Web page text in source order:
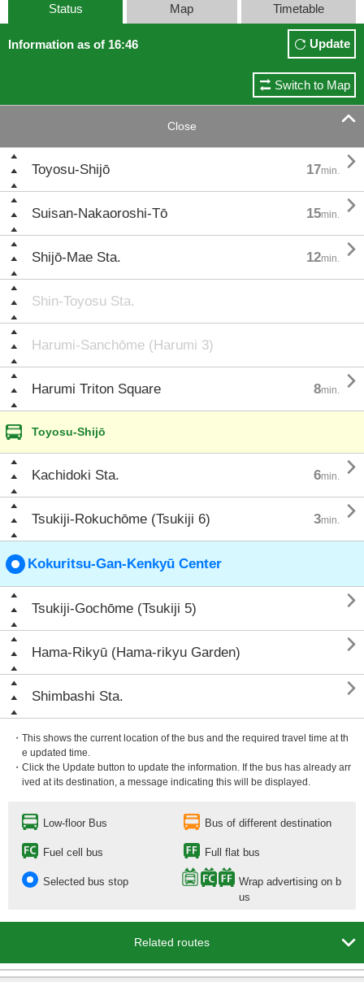
Status Map Timetable
Information as of 16:46 Update
Switch to Map
Close 
Toyosu-Shijō 17min. 
Suisan-Nakaoroshi-Tō 15min. 
Shijō-Mae Sta. 12min. 
Shin-Toyosu Sta.
Harumi-Sanchōme (Harumi 3)
Harumi Triton Square 8min. 
Toyosu-Shijō
Kachidoki Sta. 6min. 
Tsukiji-Rokuchōme (Tsukiji 6) 3min. 
Kokuritsu-Gan-Kenkyū Center
Tsukiji-Gochōme (Tsukiji 5) 
Hama-Rikyū (Hama-rikyu Garden) 
Shimbashi Sta. 
・This shows the current location of the bus and the required travel time at th
e updated time.
・Click the Update button to update the information. If the bus has already arr
ived at its destination, a message indicating this will be displayed.
Low-floor Bus Bus of different destination
Fuel cell bus Full flat bus
Selected bus stop
Wrap advertising on b
us
Related routes
